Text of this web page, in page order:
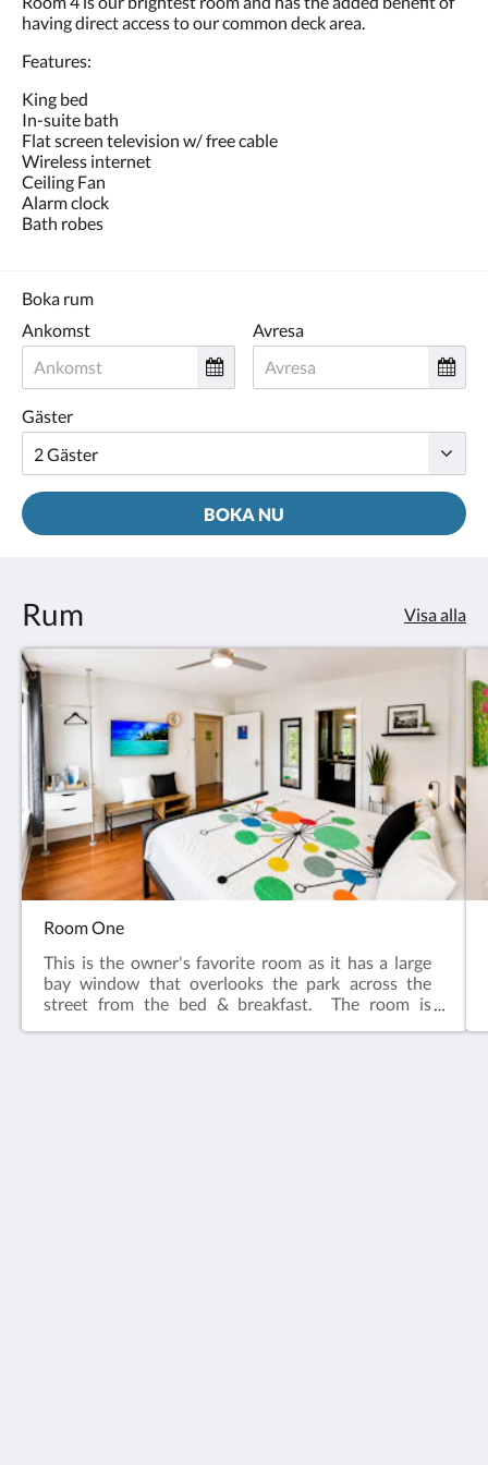
eller
föregående.
having direct access to our common deck area.
Features:
King bed
In-suite bath
Flat screen television w/ free cable
Wireless internet
Ceiling Fan
Alarm clock
Bath robes
Boka rum
Ankomst
Avresa
Gäster
BOKA NU
Rum Visa alla
Room One
This is the owner's favorite room as it has a large
bay window that overlooks the park across the
street from the bed & breakfast. The room is